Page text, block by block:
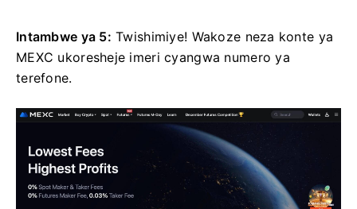
Intambwe ya 5: Twishimiye! Wakoze neza konte ya
MEXC ukoresheje imeri cyangwa numero ya
terefone.